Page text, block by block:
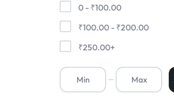
Premium Screen
0 - ₹100.00
₹100.00 - ₹200.00
₹250.00+